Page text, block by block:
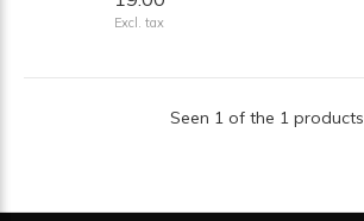
Excl. tax
Seen 1 of the 1 products